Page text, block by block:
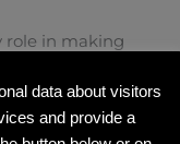
role in making
our
the world
and culture
data about visitors
and provide a